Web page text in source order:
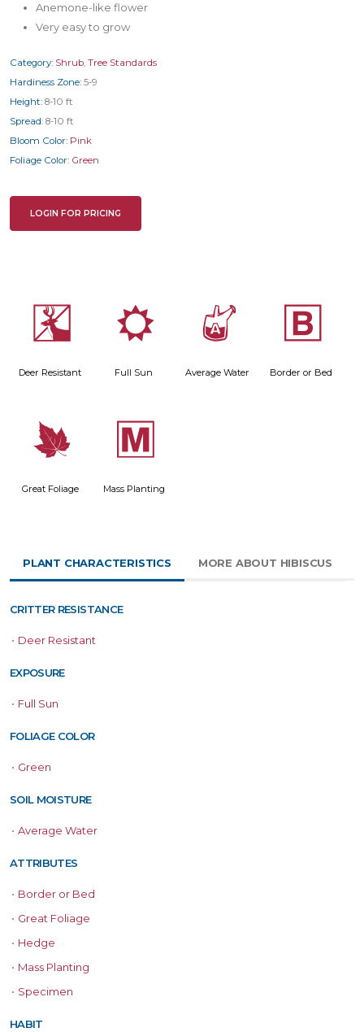
Anemone-like flower
Very easy to grow
Category: Shrub, Tree Standards
Hardiness Zone: 5-9
Height: 8-10 ft
Spread: 8-10 ft
Bloom Color: Pink
Foliage Color: Green
LOGIN FOR PRICING
e
Deer Resistant
j
Full Sun
x
Average Water
+
Border or Bed
%
Great Foliage
/
Mass Planting
PLANT CHARACTERISTICS MORE ABOUT HIBISCUS
CRITTER RESISTANCE
• Deer Resistant
EXPOSURE
• Full Sun
FOLIAGE COLOR
• Green
SOIL MOISTURE
• Average Water
ATTRIBUTES
• Border or Bed
• Great Foliage
• Hedge
• Mass Planting
• Specimen
HABIT